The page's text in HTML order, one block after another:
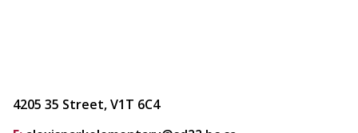
4205 35 Street, V1T 6C4